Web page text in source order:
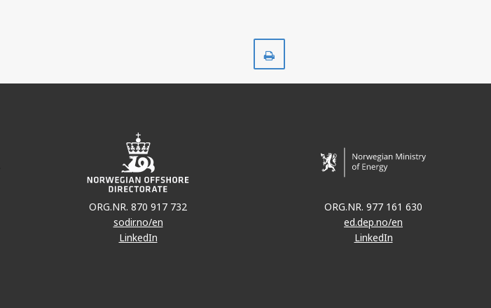
ORG.NR. 870 917 732
sodir.no/en
LinkedIn
ORG.NR. 977 161 630
ed.dep.no/en
LinkedIn